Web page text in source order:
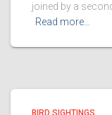
joined by a
Read more…
BIRD SIGHTINGS